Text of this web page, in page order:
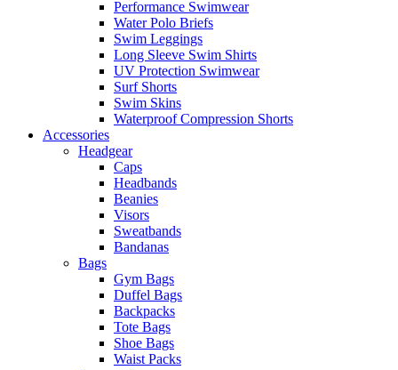
Performance Swimwear
Water Polo Briefs
Swim Leggings
Long Sleeve Swim Shirts
UV Protection Swimwear
Surf Shorts
Swim Skins
Waterproof Compression Shorts
Accessories
Headgear
Caps
Headbands
Beanies
Visors
Sweatbands
Bandanas
Bags
Gym Bags
Duffel Bags
Backpacks
Tote Bags
Shoe Bags
Waist Packs